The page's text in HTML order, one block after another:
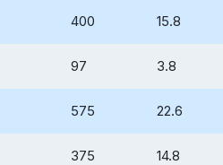
400 15.8
97 3.8
575 22.6
375 14.8